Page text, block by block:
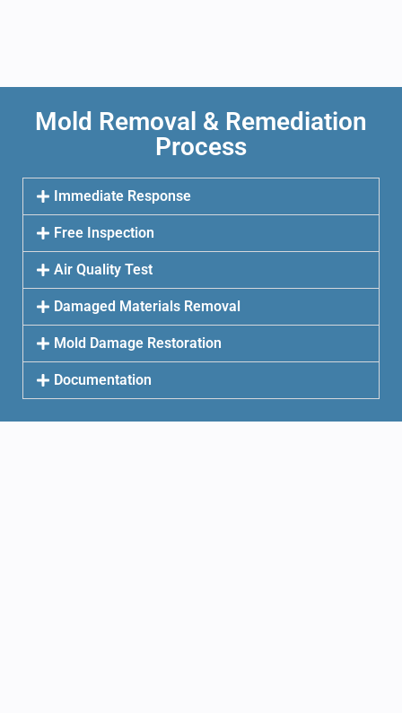
Mold Removal & Remediation
Process
Immediate Response
Free Inspection
Air Quality Test
Damaged Materials Removal
Mold Damage Restoration
Documentation